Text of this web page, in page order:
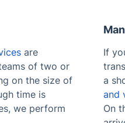
are
of two or
on the size of
time is
we perform
If
a
and
On